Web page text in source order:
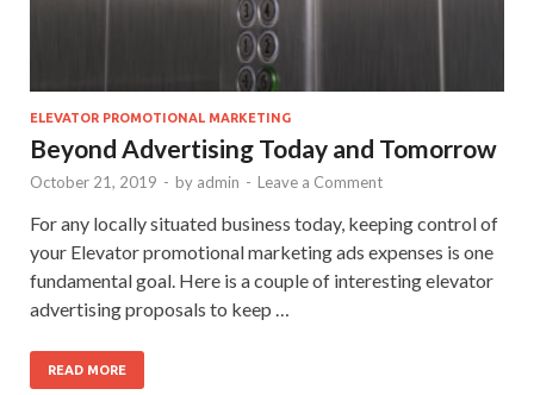
ELEVATOR PROMOTIONAL MARKETING
Beyond Advertising Today and Tomorrow
October 21, 2019 - by admin - Leave a Comment
For any locally situated business today, keeping control of
your Elevator promotional marketing ads expenses is one
fundamental goal. Here is a couple of interesting elevator
advertising proposals to keep …
READ MORE